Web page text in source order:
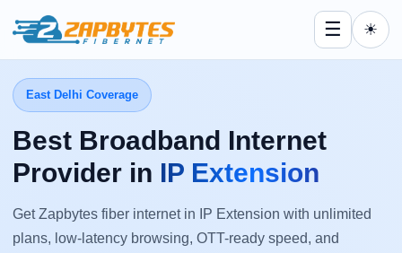
☰ ☀
East Delhi Coverage
Best Broadband Internet
Provider in IP Extension
Get Zapbytes fiber internet in IP Extension with unlimited
plans, low-latency browsing, OTT-ready speed, and